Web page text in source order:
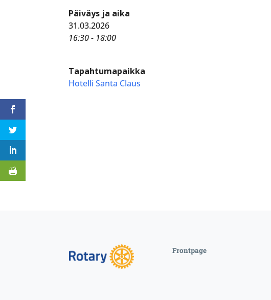
Päiväys ja aika
31.03.2026
16:30 - 18:00
Tapahtumapaikka
Hotelli Santa Claus
Frontpage